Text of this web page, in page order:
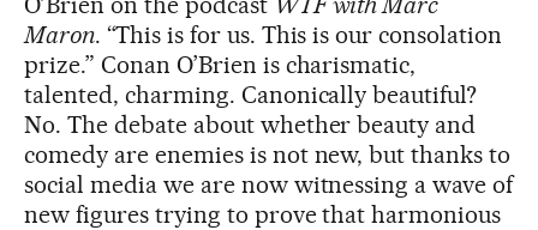
Maron. “This is for us. This is our consolation
prize.” Conan O’Brien is charismatic,
talented, charming. Canonically beautiful?
No. The debate about whether beauty and
comedy are enemies is not new, but thanks to
social media we are now witnessing a wave of
new figures trying to prove that harmonious